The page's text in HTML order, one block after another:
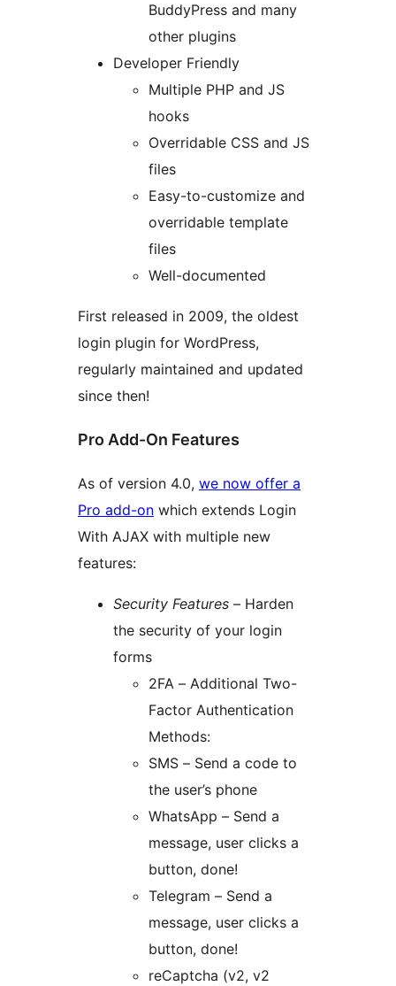
BuddyPress and many
other plugins
Developer Friendly
Multiple PHP and JS
hooks
Overridable CSS and JS
files
Easy-to-customize and
overridable template
files
Well-documented
First released in 2009, the oldest
login plugin for WordPress,
regularly maintained and updated
since then!
Pro Add-On Features
As of version 4.0, we now offer a
Pro add-on which extends Login
With AJAX with multiple new
features:
Security Features – Harden
the security of your login
forms
2FA – Additional Two-
Factor Authentication
Methods:
SMS – Send a code to
the user’s phone
WhatsApp – Send a
message, user clicks a
button, done!
Telegram – Send a
message, user clicks a
button, done!
reCaptcha (v2, v2